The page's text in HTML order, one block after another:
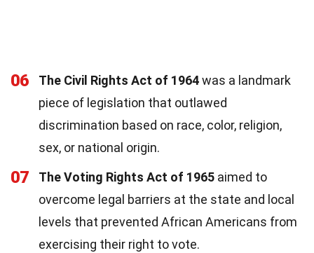
06 The Civil Rights Act of 1964was a landmark
piece of legislation that outlawed
discrimination based on race, color, religion,
sex, or national origin.
07 The Voting Rights Act of 1965 aimed to
overcome legal barriers at the state and local
levels that prevented African Americans from
exercising their right to vote.